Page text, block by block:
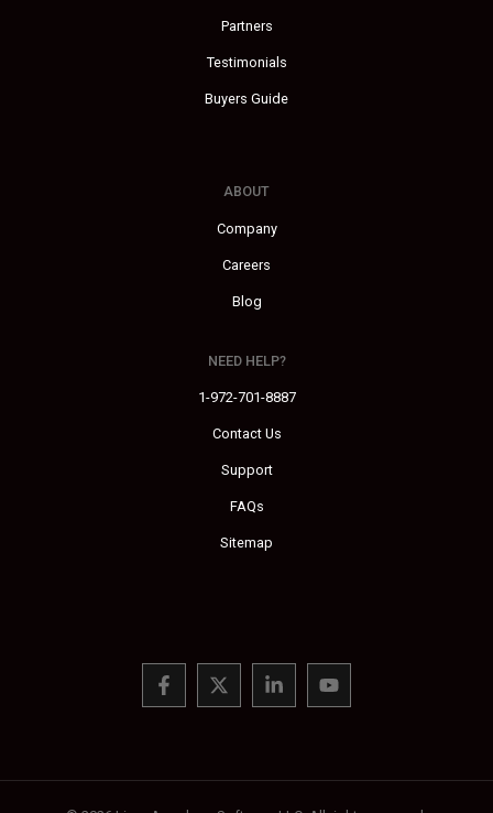
Partners
Testimonials
Buyers Guide
ABOUT
Company
Careers
Blog
NEED HELP?
1-972-701-8887
Contact Us
Support
FAQs
Sitemap